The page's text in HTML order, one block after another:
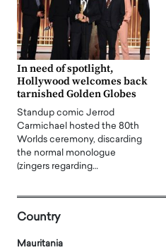
In need of spotlight,
Hollywood welcomes back
tarnished Golden Globes
Standup comic Jerrod
Carmichael hosted the 80th
Worlds ceremony, discarding
the normal monologue
(zingers regarding…
Country
Mauritania